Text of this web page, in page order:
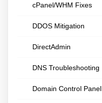
cPanel/WHM Fixes
DDOS Mitigation
DirectAdmin
DNS Troubleshooting
Domain Control Panel